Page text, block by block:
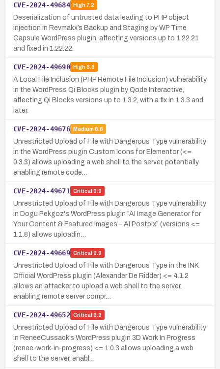
CVE-2024-49684 High7.2
Deserialization of untrusted data leading to PHP object
injection in Revmakx’s Backup and Staging by WP Time
Capsule WordPress plugin, affecting versions up to 1.22.21
and fixed in 1.22.22.
CVE-2024-49690 High8.8
A Local File Inclusion (PHP Remote File Inclusion) vulnerability
in the WordPress Qi Blocks plugin by Qode Interactive,
affecting Qi Blocks versions up to 1.3.2, with a fix in 1.3.3 and
later.
CVE-2024-49676 Medium 6.6
Unrestricted Upload of File with Dangerous Type vulnerability
in the WordPress plugin Custom Icons for Elementor (<=
0.3.3) allows uploading a web shell to the server, potentially
enabling remote code…
CVE-2024-49671 Critical 9.9
Unrestricted Upload of File with Dangerous Type vulnerability
in Dogu Pekgoz's WordPress plugin "AI Image Generator for
Your Content & Featured Images – AI Postpix" (versions <=
1.1.8) allows uploadin…
CVE-2024-49669 Critical 9.9
Unrestricted Upload of File with Dangerous Type in the INK
Official WordPress plugin (Alexander De Ridder) <= 4.1.2
allows an attacker to upload a web shell to the server,
enabling remote server compr…
CVE-2024-49652 Critical 9.9
Unrestricted Upload of File with Dangerous Type vulnerability
in ReneeCussack’s WordPress plugin 3D Work In Progress
(renee-work-in-progress) <= 1.0.3 allows uploading a web
shell to the server, enabl…